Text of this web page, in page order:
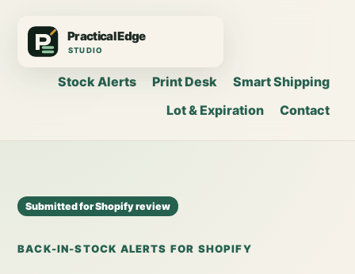
Stock Alerts Print Desk
Smart Shipping
Lot & Expiration
Contact
Submitted for Shopify review
BACK-IN-STOCK ALERTS FOR SHOPIFY